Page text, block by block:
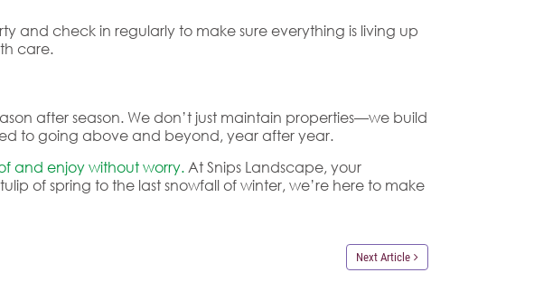
and check in regularly to make sure everything is living up
care.
after season. We don’t just maintain properties—we build
to going above and beyond, year after year.
and enjoy without worry. At Snips Landscape, your
of spring to the last snowfall of winter, we’re here to make
Next Article